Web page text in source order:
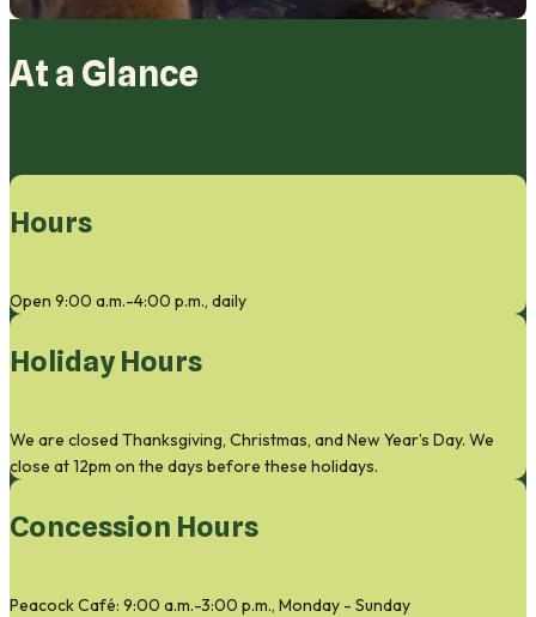
At a Glance
Hours
Open 9:00 a.m.-4:00 p.m., daily
Holiday Hours
We are closed Thanksgiving, Christmas, and New Year’s Day. We
close at 12pm on the days before these holidays.
Concession Hours
Peacock Café: 9:00 a.m.-3:00 p.m., Monday - Sunday